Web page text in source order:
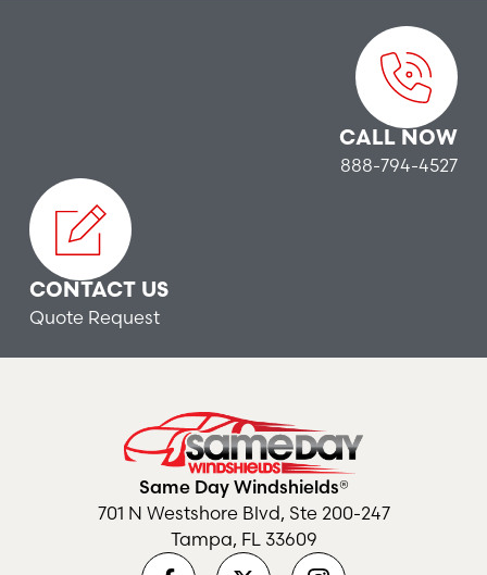
CALL NOW
888-794-4527
CONTACT US
Quote Request
Same Day Windshields®
701 N Westshore Blvd, Ste 200-247
Tampa, FL 33609